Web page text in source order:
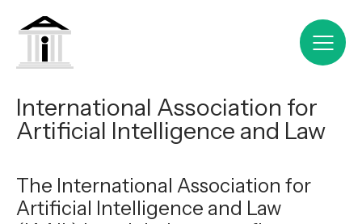
International Association for
Artificial Intelligence and Law
The International Association for
Artificial Intelligence and Law